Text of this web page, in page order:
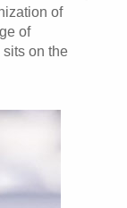
of
of
on the